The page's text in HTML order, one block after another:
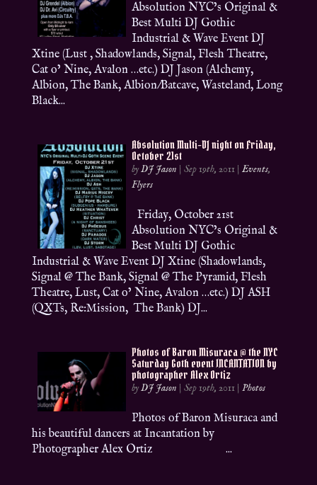
Absolution NYC’s Original &
Best Multi DJ Gothic
Industrial & Wave Event DJ
Xtine (Lust , Shadowlands, Signal, Flesh Theatre,
Cat o’ Nine, Avalon …etc.) DJ Jason (Alchemy,
Albion, The Bank, Albion/Batcave, Wasteland, Long
Black...
Absolution Multi-DJ night on Friday,
October 21st
byDJ Jason |Sep 19th, 2011 |Events,
Flyers
Friday, October 21st
Absolution NYC’s Original &
Best Multi DJ Gothic
Industrial & Wave Event DJ Xtine (Shadowlands,
Signal @ The Bank, Signal @ The Pyramid, Flesh
Theatre, Lust, Cat o’ Nine, Avalon …etc.) DJ ASH
(QXTs, Re:Mission, The Bank) DJ...
Photos of Baron Misuraca @ the NYC
Saturday Goth event INCANTATION by
photographer Alex Ortiz
byDJ Jason |Sep 19th, 2011 |Photos
Photos of Baron Misuraca and
his beautiful dancers at Incantation by
Photographer Alex Ortiz ...